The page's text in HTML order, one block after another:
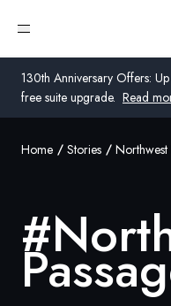
130th Anniversary Offers:
free suite upgrade. Read
Open menu
United Kingdom
United States
Global
Home Stories Northwest
#